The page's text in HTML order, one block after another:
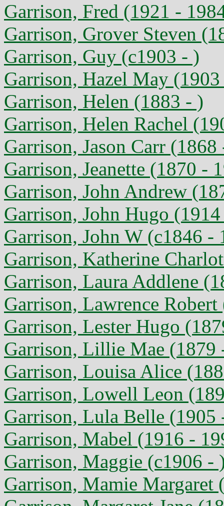
Garrison, Fred (1921 -
Garrison, Grover Steven
Garrison, Guy (c1903 - )
Garrison, Hazel May
Garrison, Helen (1883 - )
Garrison, Helen Rachel
Garrison, Jason Carr
Garrison, Jeanette (1870 -
Garrison, John Andrew
Garrison, John Hugo
Garrison, John W (c1846 -
Garrison, Katherine
Garrison, Laura Addlene
Garrison, Lawrence
Garrison, Lester Hugo
Garrison, Lillie Mae (1879
Garrison, Louisa Alice
Garrison, Lowell Leon
Garrison, Lula Belle (1905
Garrison, Mabel (1916 -
Garrison, Maggie (c1906 -
Garrison, Mamie Margaret